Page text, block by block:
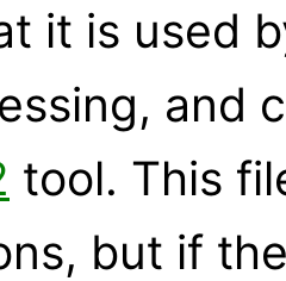
it is used
and
tool. This
but if